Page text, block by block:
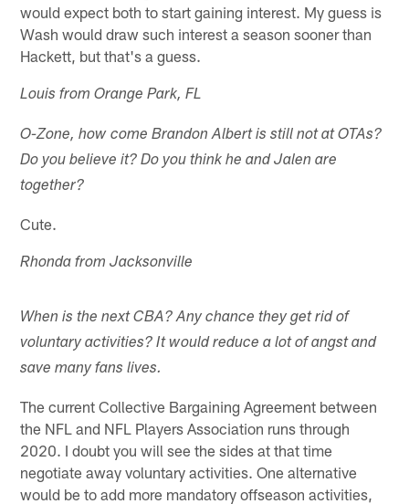
would expect both to start gaining interest. My guess is
Wash would draw such interest a season sooner than
Hackett, but that's a guess.
Louis from Orange Park, FL
O-Zone, how come Brandon Albert is still not at OTAs?
Do you believe it? Do you think he and Jalen are
together?
Cute.
Rhonda from Jacksonville
When is the next CBA? Any chance they get rid of
voluntary activities? It would reduce a lot of angst and
save many fans lives.
The current Collective Bargaining Agreement between
the NFL and NFL Players Association runs through
2020. I doubt you will see the sides at that time
negotiate away voluntary activities. One alternative
would be to add more mandatory offseason activities,